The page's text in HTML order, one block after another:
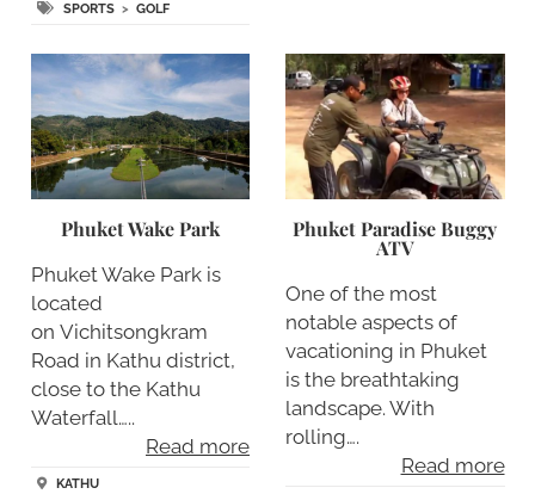
SPORTS> GOLF
Phuket Wake Park
Phuket Wake Park is
located
on Vichitsongkram
Road in Kathu district,
close to the Kathu
Waterfall…..
Read more
KATHU
Phuket Paradise Buggy
ATV
One of the most
notable aspects of
vacationing in Phuket
is the breathtaking
landscape. With
rolling….
Read more